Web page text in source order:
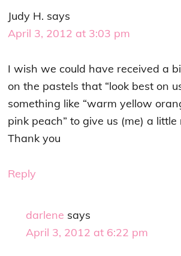
Judy H. says
April 3, 2012 at 3:03 pm
I wish we could have received a
on the pastels that “look best on
something like “warm yellow
pink peach” to give us (me) a
Thank you
Reply
darlene says
April 3, 2012 at 6:22 pm